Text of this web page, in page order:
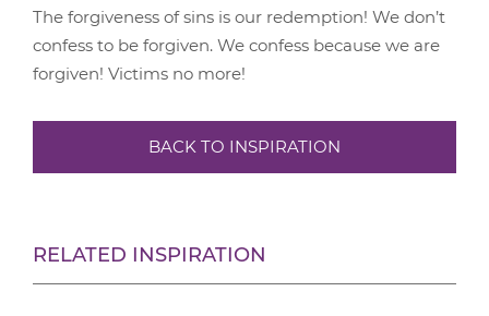
The forgiveness of sins is our redemption! We don’t
confess to be forgiven. We confess because we are
forgiven! Victims no more!
BACK TO INSPIRATION
RELATED INSPIRATION